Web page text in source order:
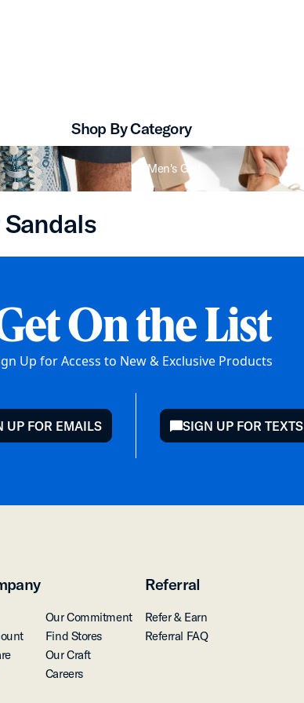
Shop By Category
Men's Golf
Sandals
On the List
Up for Access to New & Exclusive Products
mail
UP FOR EMAILS
chat
SIGN UP FOR TEXTS
Our Commitment
Find Stores
Our Craft
Careers
Referral
Refer & Earn
Referral FAQ